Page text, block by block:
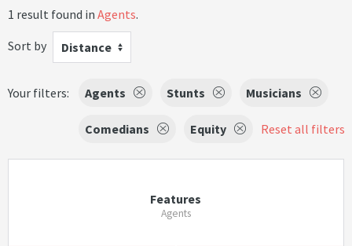
1 result found in Agents.
Sort by
Distance
Your filters: Agents Stunts Musicians
Comedians Equity Reset all filters
Features
Agents